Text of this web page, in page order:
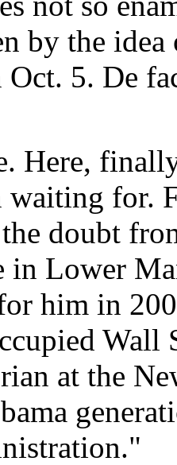
by the
Oct. 5. De
Here,
waiting for.
doubt
in Lower
him in
Wall
at the